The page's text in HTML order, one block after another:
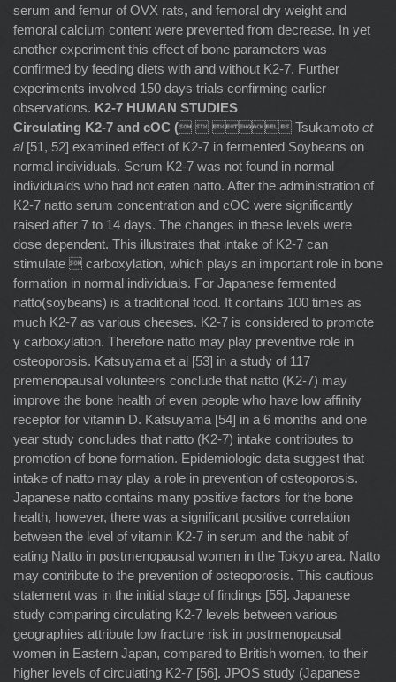
serum and femur of OVX rats, and femoral dry weight and
femoral calcium content were prevented from decrease. In yet
another experiment this effect of bone parameters was
confirmed by feeding diets with and without K2-7. Further
experiments involved 150 days trials confirming earlier
observations. K2-7 HUMAN STUDIES
Circulating K2-7 and cOC (   Tsukamoto et
al[51, 52] examined effect of K2-7 in fermented Soybeans on
normal individuals. Serum K2-7 was not found in normal
individualds who had not eaten natto. After the administration of
K2-7 natto serum concentration and cOC were significantly
raised after 7 to 14 days. The changes in these levels were
dose dependent. This illustrates that intake of K2-7 can
stimulate  carboxylation, which plays an important role in bone
formation in normal individuals. For Japanese fermented
natto(soybeans) is a traditional food. It contains 100 times as
much K2-7 as various cheeses. K2-7 is considered to promote
γ carboxylation. Therefore natto may play preventive role in
osteoporosis. Katsuyama et al [53] in a study of 117
premenopausal volunteers conclude that natto (K2-7) may
improve the bone health of even people who have low affinity
receptor for vitamin D. Katsuyama [54] in a 6 months and one
year study concludes that natto (K2-7) intake contributes to
promotion of bone formation. Epidemiologic data suggest that
intake of natto may play a role in prevention of osteoporosis.
Japanese natto contains many positive factors for the bone
health, however, there was a significant positive correlation
between the level of vitamin K2-7 in serum and the habit of
eating Natto in postmenopausal women in the Tokyo area. Natto
may contribute to the prevention of osteoporosis. This cautious
statement was in the initial stage of findings [55]. Japanese
study comparing circulating K2-7 levels between various
geographies attribute low fracture risk in postmenopausal
women in Eastern Japan, compared to British women, to their
higher levels of circulating K2-7 [56]. JPOS study (Japanese